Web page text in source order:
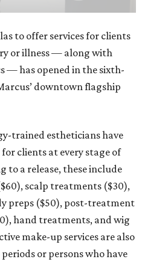
to offer services for clients
or illness — along with
— has opened in the sixth-
downtown flagship
trained estheticians have
clients at every stage of
to a release, these include
scalp treatments ($30),
preps ($50), post-treatment
hand treatments, and wig
make-up services are also
or persons who have